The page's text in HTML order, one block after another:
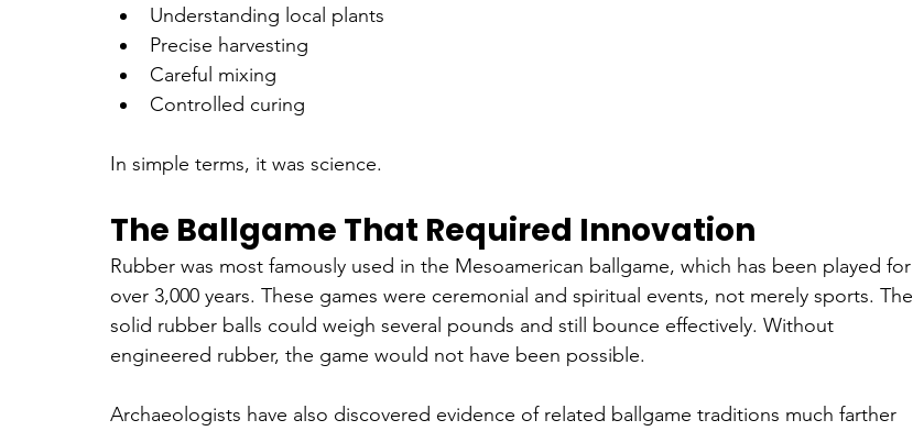
Understanding local plants
Precise harvesting
Careful mixing
Controlled curing
In simple terms, it was science.
The Ballgame That Required Innovation
Rubber was most famously used in the Mesoamerican ballgame, which has been played for
over 3,000 years. These games were ceremonial and spiritual events, not merely sports. The
solid rubber balls could weigh several pounds and still bounce effectively. Without
engineered rubber, the game would not have been possible.
Archaeologists have also discovered evidence of related ballgame traditions much farther